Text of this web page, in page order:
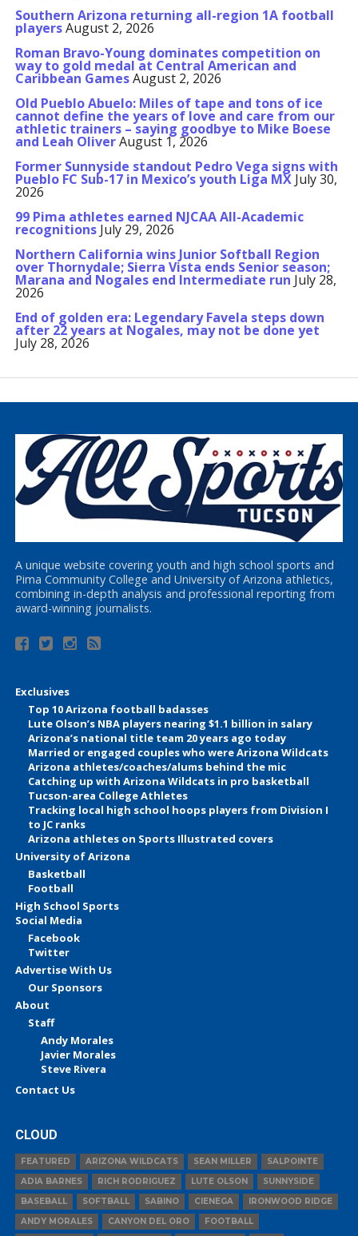
Southern Arizona returning all-region 1A football
playersAugust 2, 2026
Roman Bravo-Young dominates competition on
way to gold medal at Central American and
Caribbean GamesAugust 2, 2026
Old Pueblo Abuelo: Miles of tape and tons of ice
cannot define the years of love and care from our
athletic trainers – saying goodbye to Mike Boese
and Leah OliverAugust 1, 2026
Former Sunnyside standout Pedro Vega signs with
Pueblo FC Sub-17 in Mexico’s youth Liga MX July 30,
2026
99 Pima athletes earned NJCAA All-Academic
recognitions July 29, 2026
Northern California wins Junior Softball Region
over Thornydale; Sierra Vista ends Senior season;
Marana and Nogales end Intermediate run July 28,
2026
End of golden era: Legendary Favela steps down
after 22 years at Nogales, may not be done yet
July 28, 2026
A unique website covering youth and high school sports and
Pima Community College and University of Arizona athletics,
combining in-depth analysis and professional reporting from
award-winning journalists.
Exclusives
Top 10 Arizona football badasses
Lute Olson’s NBA players nearing $1.1 billion in salary
Arizona’s national title team 20 years ago today
Married or engaged couples who were Arizona Wildcats
Arizona athletes/coaches/alums behind the mic
Catching up with Arizona Wildcats in pro basketball
Tucson-area College Athletes
Tracking local high school hoops players from Division I
to JC ranks
Arizona athletes on Sports Illustrated covers
University of Arizona
Basketball
Football
High School Sports
Social Media
Facebook
Twitter
Advertise With Us
Our Sponsors
About
Staff
Andy Morales
Javier Morales
Steve Rivera
Contact Us
CLOUD
FEATURED ARIZONA WILDCATS SEAN MILLER
SALPOINTE
ADIA BARNES
RICH RODRIGUEZ LUTE OLSON
SUNNYSIDE
BASEBALL
SOFTBALL SABINO CIENEGA
IRONWOOD RIDGE
ANDY MORALES
CANYON DEL ORO
FOOTBALL